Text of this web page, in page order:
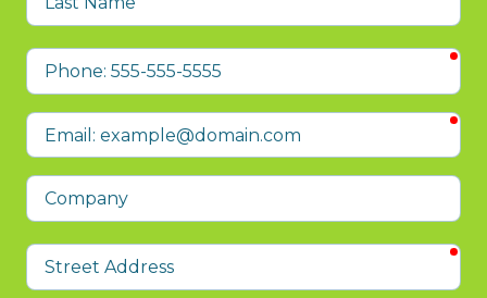
Name
Phone
Email
Company
Street
Address